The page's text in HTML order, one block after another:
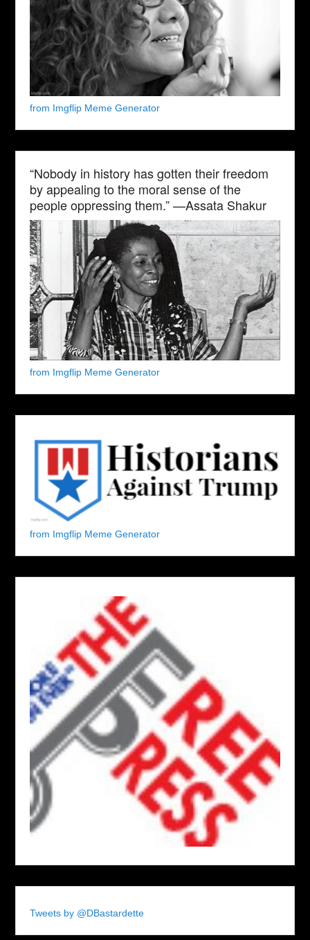
from Imgflip Meme Generator
“Nobody in history has gotten their freedom
by appealing to the moral sense of the
people oppressing them.” —Assata Shakur
from Imgflip Meme Generator
from Imgflip Meme Generator
Tweets by @DBastardette